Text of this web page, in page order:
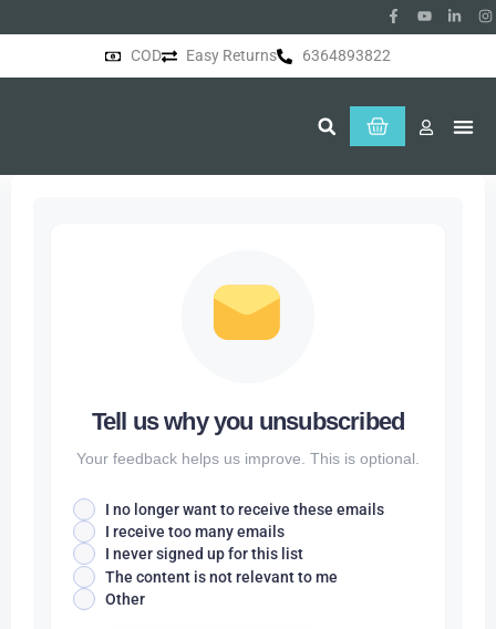
COD Easy Returns 6364893822
Tell us why you unsubscribed
Your feedback helps us improve. This is optional.
I no longer want to receive these emails
I receive too many emails
I never signed up for this list
The content is not relevant to me
Other